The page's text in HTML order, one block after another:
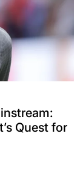
Quest for